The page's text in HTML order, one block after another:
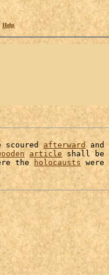
Help
scoured afterward and
article shall be
the holocausts were